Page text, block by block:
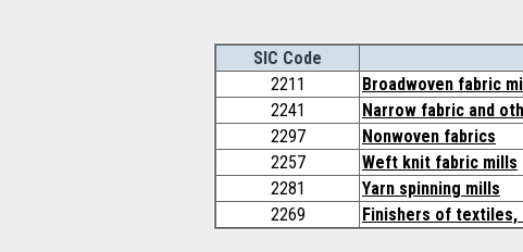
SIC Code
2211
Broadwoven fabric
2241
Narrow fabric and
2297
Nonwoven fabrics
2257
Weft knit fabric mills
2281
Yarn spinning mills
2269
Finishers of